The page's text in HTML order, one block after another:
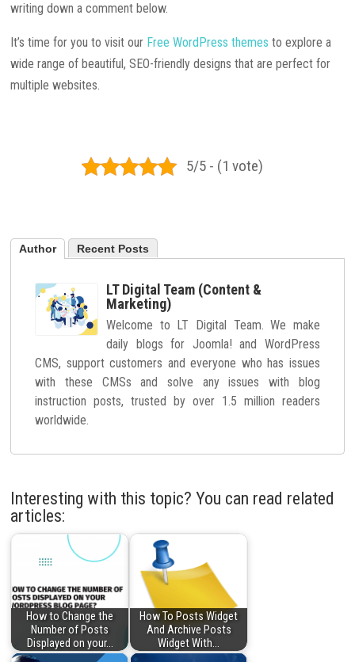
writing down a comment below.
It’s time for you to visit our Free WordPress themes to explore a
wide range of beautiful, SEO-friendly designs that are perfect for
multiple websites.
5/5 - (1 vote)
Author Recent Posts
LT Digital Team (Content &
Marketing)
Welcome to LT Digital Team. We make
daily blogs for Joomla! and WordPress
CMS, support customers and everyone who has issues
with these CMSs and solve any issues with blog
instruction posts, trusted by over 1.5 million readers
worldwide.
Interesting with this topic? You can read related
articles:
How to Change the
Number of Posts
Displayed on your…
How To Posts Widget
And Archive Posts
Widget With…